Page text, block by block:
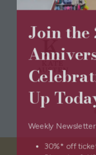
Join the
Up
Weekly Newsletter
30%* off